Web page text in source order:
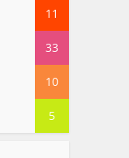
11
33
10
5